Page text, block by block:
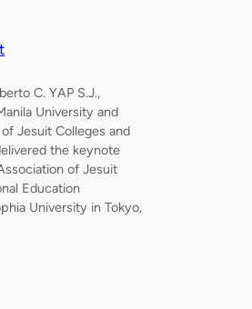
C. YAP S.J.,
University and
Jesuit Colleges and
the keynote
of Jesuit
Education
University in Tokyo,